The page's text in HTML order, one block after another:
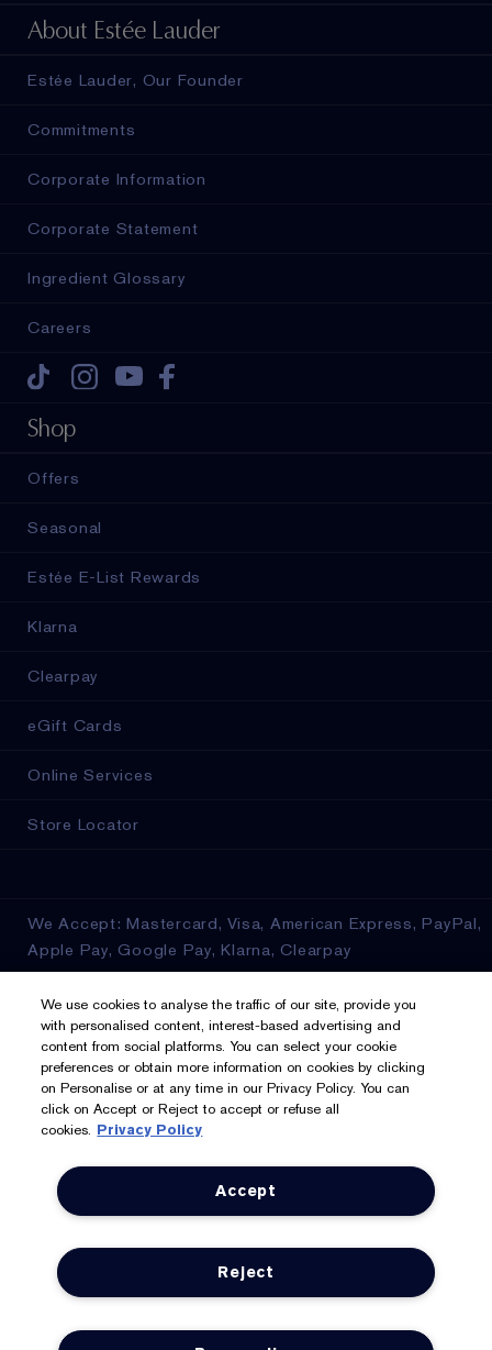
About Estée Lauder
Estée Lauder, Our Founder
Commitments
Corporate Information
Corporate Statement
Ingredient Glossary
Careers
Tiktok
Shop
Offers
Seasonal
Estée E-List Rewards
Klarna
Clearpay
eGift Cards
Online Services
Store Locator
We Accept: Mastercard, Visa, American Express, PayPal,
Apple Pay, Google Pay, Klarna, Clearpay
Privacy & Terms
Privacy Policy
Manage Cookies
Estée E-List Terms & Conditions
Supplier Relations
Accessibility Statement
We use cookies to analyse the traffic of our site, provide you
with personalised content, interest-based advertising and
content from social platforms. You can select your cookie
preferences or obtain more information on cookies by clicking
on Personalise or at any time in our Privacy Policy. You can
click on Accept or Reject to accept or refuse all
cookies. Privacy Policy
Accept
Reject